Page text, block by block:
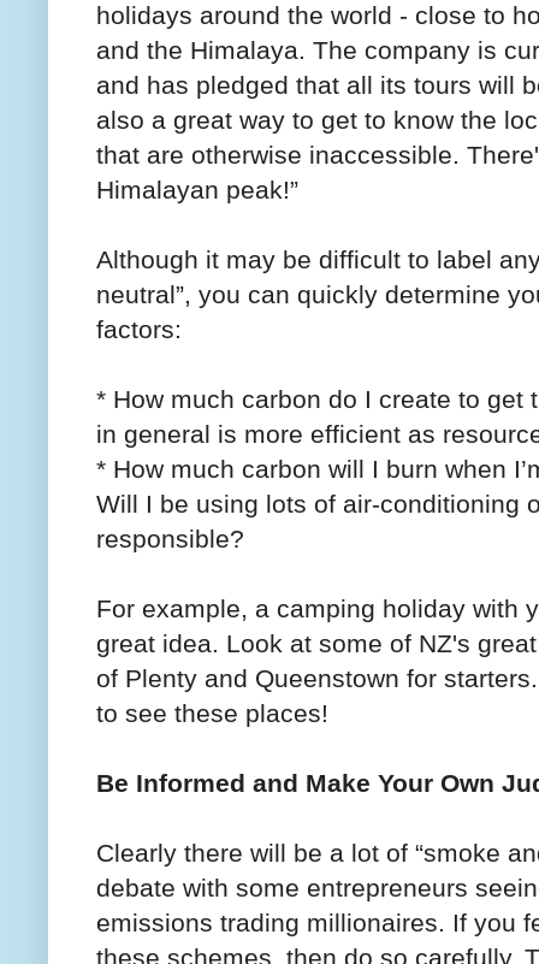
holidays around the world - close to
and the Himalaya. The company is
and has pledged that all its tours will
also a great way to get to know the
that are otherwise inaccessible.
Himalayan peak!”
Although it may be difficult to label
neutral”, you can quickly determine
factors:
* How much carbon do I create to
in general is more efficient as
* How much carbon will I burn when
Will I be using lots of air-conditioning
responsible?
For example, a camping holiday with
great idea. Look at some of NZ's
of Plenty and Queenstown for
to see these places!
Be Informed and Make Your Own
Clearly there will be a lot of “smoke
debate with some entrepreneurs
emissions trading millionaires. If you
these schemes, then do so carefully.